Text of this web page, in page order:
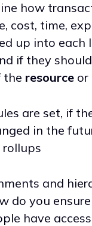
how
cost, time,
up into each
if they
the resource or
are set, if
in the
and
do you
have